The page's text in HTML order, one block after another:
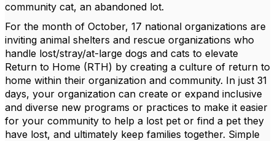
community cat, an abandoned lot.
For the month of October, 17 national organizations are
inviting animal shelters and rescue organizations who
handle lost/stray/at-large dogs and cats to elevate
Return to Home (RTH) by creating a culture of return to
home within their organization and community. In just 31
days, your organization can create or expand inclusive
and diverse new programs or practices to make it easier
for your community to help a lost pet or find a pet they
have lost, and ultimately keep families together. Simple